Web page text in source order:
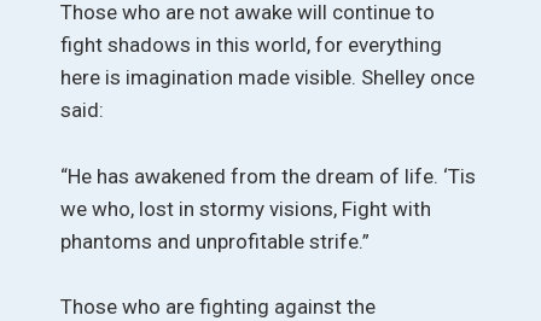
Those who are not awake will continue to
fight shadows in this world, for everything
here is imagination made visible. Shelley once
said:
“He has awakened from the dream of life. ‘Tis
we who, lost in stormy visions, Fight with
phantoms and unprofitable strife.”
Those who are fighting against the